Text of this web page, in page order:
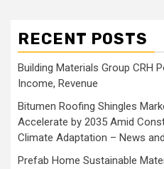
RECENT POSTS
Building Materials Group CRH
Income, Revenue
Bitumen Roofing Shingles
Accelerate by 2035 Amid
Climate Adaptation – News
Prefab Home Sustainable